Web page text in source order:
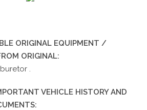
ORIGINAL EQUIPMENT /
ORIGINAL:
.
VEHICLE HISTORY AND